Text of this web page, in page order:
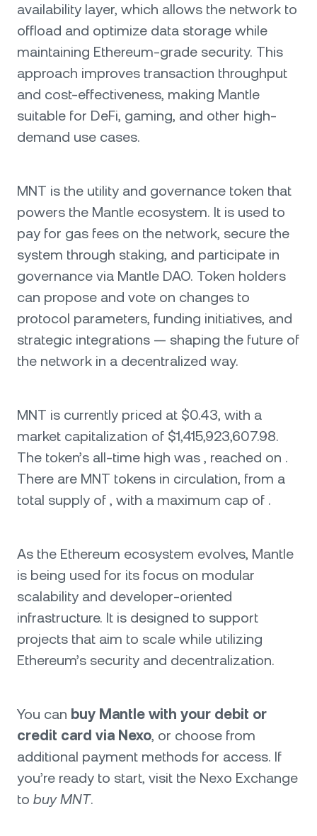
availability layer, which allows the network to
offload and optimize data storage while
maintaining Ethereum-grade security. This
approach improves transaction throughput
and cost-effectiveness, making Mantle
suitable for DeFi, gaming, and other high-
demand use cases.
MNT is the utility and governance token that
powers the Mantle ecosystem. It is used to
pay for gas fees on the network, secure the
system through staking, and participate in
governance via Mantle DAO. Token holders
can propose and vote on changes to
protocol parameters, funding initiatives, and
strategic integrations — shaping the future of
the network in a decentralized way.
MNT is currently priced at $0.43, with a
market capitalization of $1,415,923,607.98.
The token’s all-time high was , reached on .
There are MNT tokens in circulation, from a
total supply of , with a maximum cap of .
As the Ethereum ecosystem evolves, Mantle
is being used for its focus on modular
scalability and developer-oriented
infrastructure. It is designed to support
projects that aim to scale while utilizing
Ethereum’s security and decentralization.
You can buy Mantle with your debit or
credit card via Nexo, or choose from
additional payment methods for access. If
you’re ready to start, visit the Nexo Exchange
to buy MNT.